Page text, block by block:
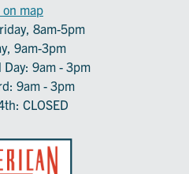
on map
8am-5pm
9am-3pm
9am - 3pm
9am - 3pm
CLOSED